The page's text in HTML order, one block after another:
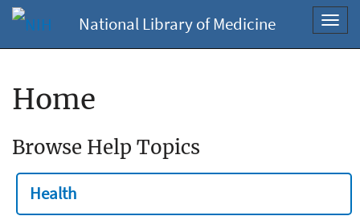
National Library of Medicine
Home
Browse Help Topics
Health